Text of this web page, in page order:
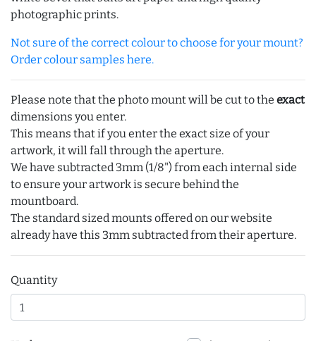
photographic prints.
Not sure of the correct colour to choose for your mount?
Order colour samples here.
Please note that the photo mount will be cut to the exact
dimensions you enter.
This means that if you enter the exact size of your
artwork, it will fall through the aperture.
We have subtracted 3mm (1/8") from each internal side
to ensure your artwork is secure behind the
mountboard.
The standard sized mounts offered on our website
already have this 3mm subtracted from their aperture.
Quantity